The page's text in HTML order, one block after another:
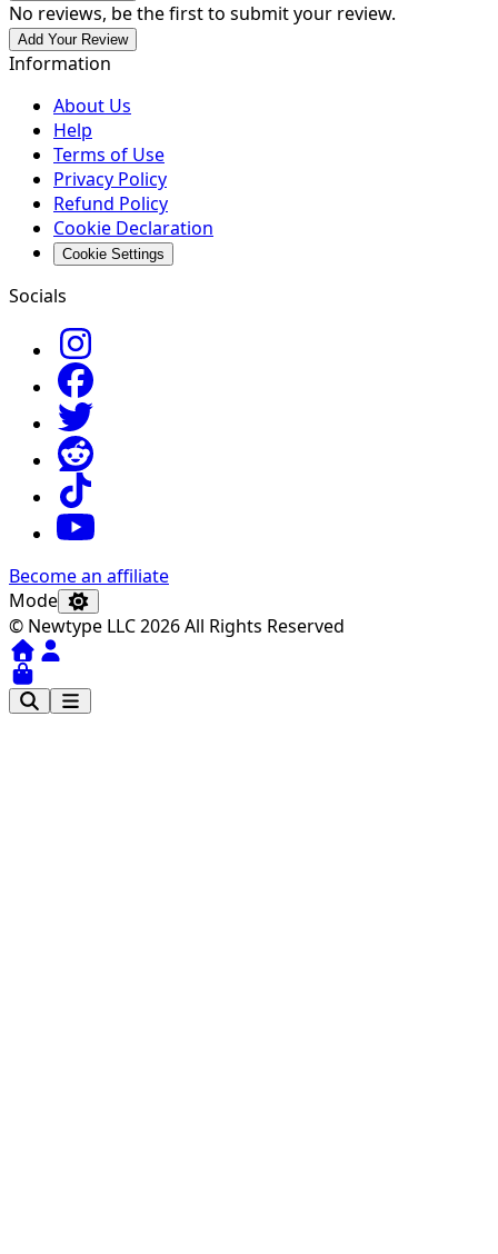
No reviews, be the first to submit your review.
Add Your Review
Information
About Us
Help
Terms of Use
Privacy Policy
Refund Policy
Cookie Declaration
Cookie Settings
Socials
Become an affiliate
Mode
© Newtype LLC 2026 All Rights Reserved